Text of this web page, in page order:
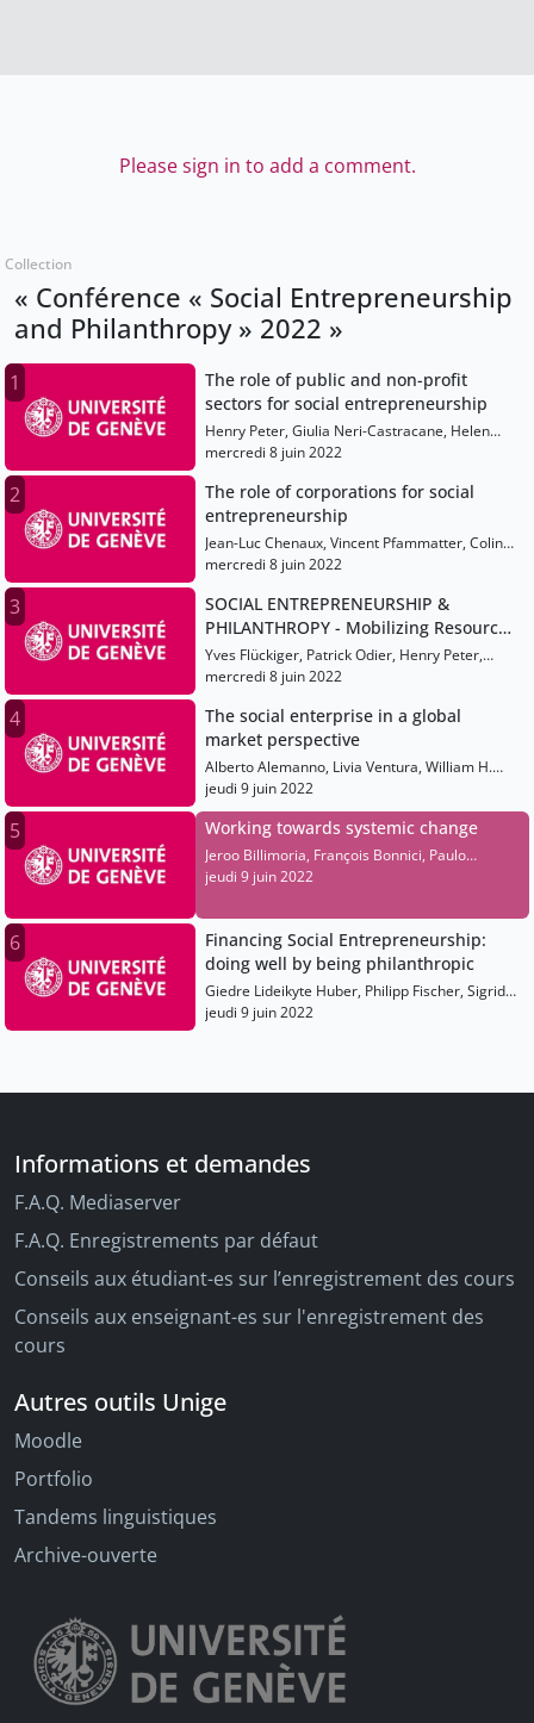
Please sign in to add a comment.
Collection
« Conférence « Social Entrepreneurship
and Philanthropy » 2022 »
1
The role of public and non-profit
sectors for social entrepreneurship
Henry Peter, Giulia Neri-Castracane, Helen
Haugh, Rana Dajani, Paulo Gonçalves, Marcello
mercredi 8 juin 2022
2
The role of corporations for social
entrepreneurship
Jean-Luc Chenaux, Vincent Pfammatter, Colin
Mayer, Jessie Coates, Meagan Fallone, Alicia
mercredi 8 juin 2022
3
SOCIAL ENTREPRENEURSHIP &
PHILANTHROPY - Mobilizing Resources
for the Public Good
Yves Flückiger, Patrick Odier, Henry Peter,
Maximilian Martin, Hilde Schwab, Paul Polman,
Leland, François Bonnici
mercredi 8 juin 2022
4
The social enterprise in a global
market perspective
Alberto Alemanno, Livia Ventura, William H.
Clark, Richard Bradstreet, Neelam Chhiber,
Juan Diego Mujica Filippi
jeudi 9 juin 2022
5 Working towards systemic change
Jeroo Billimoria, François Bonnici, Paulo
Savaget, Phumlani Nkontwana, Emilie Romon
jeudi 9 juin 2022
6
Financing Social Entrepreneurship:
doing well by being philanthropic
Giedre Lideikyte Huber, Philipp Fischer, Sigrid
Hemels, Karen Wilson, Peter Hinton, Luvuyo
jeudi 9 juin 2022
Informations et demandes
F.A.Q. Mediaserver
F.A.Q. Enregistrements par défaut
Conseils aux étudiant-es sur l’enregistrement des cours
Conseils aux enseignant-es sur l'enregistrement des
cours
Autres outils Unige
Moodle
Portfolio
Tandems linguistiques
Archive-ouverte